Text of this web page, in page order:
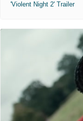
'Violent Night 2' Trailer